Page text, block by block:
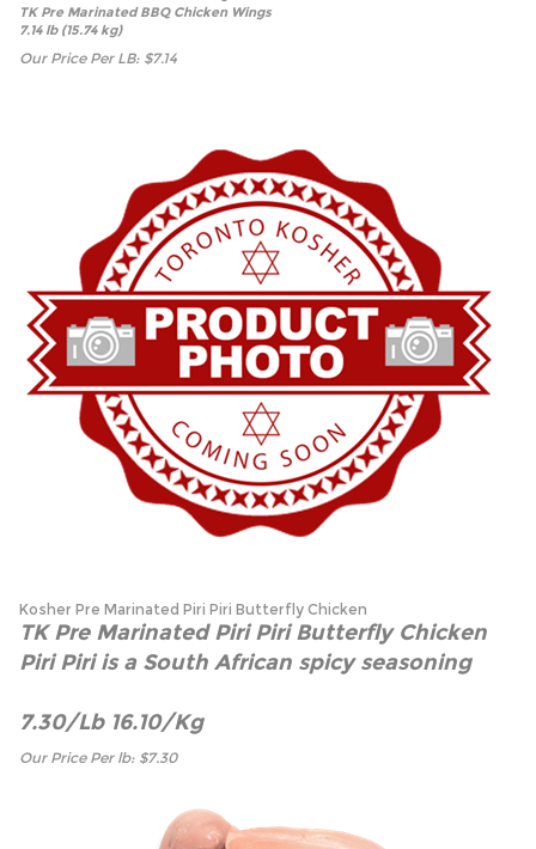
TK Pre Marinated BBQ Chicken Wings
7.14 lb (15.74 kg)
Our Price Per LB: $7.14
Kosher Pre Marinated Piri Piri Butterfly Chicken
TK Pre Marinated Piri Piri Butterfly Chicken
Piri Piri is a South African spicy seasoning
7.30/Lb 16.10/Kg
Our Price Per lb: $7.30